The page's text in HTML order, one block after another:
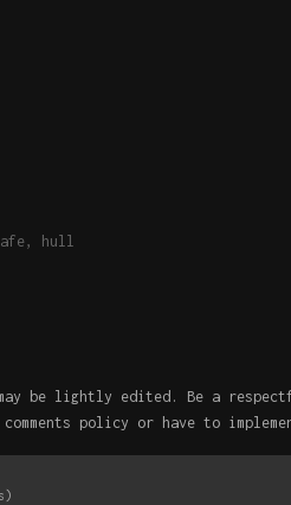
, hull
may be lightly edited. Be a
policy or have to implement